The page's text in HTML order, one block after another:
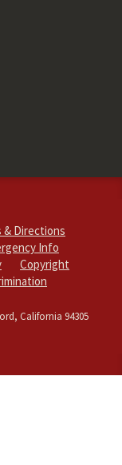
& Directions
Info
Copyright
California 94305